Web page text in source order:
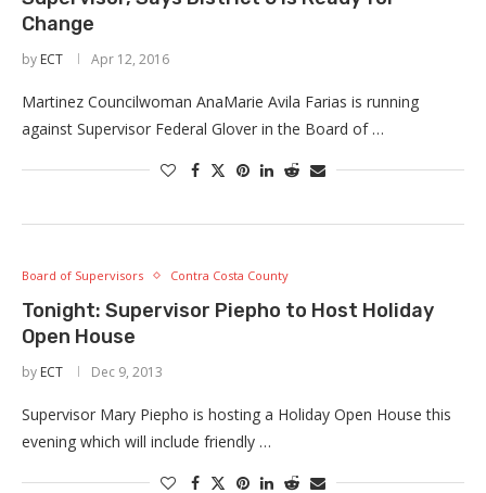
Change
by ECT Apr 12, 2016
Martinez Councilwoman AnaMarie Avila Farias is running
against Supervisor Federal Glover in the Board of …
Board of Supervisors Contra Costa County
Tonight: Supervisor Piepho to Host Holiday
Open House
by ECT Dec 9, 2013
Supervisor Mary Piepho is hosting a Holiday Open House this
evening which will include friendly …